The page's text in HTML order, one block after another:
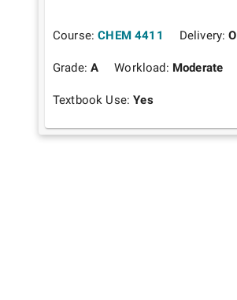
Course: CHEM 4411 Delivery:
Grade:A Workload: Moderate
Textbook Use:Yes